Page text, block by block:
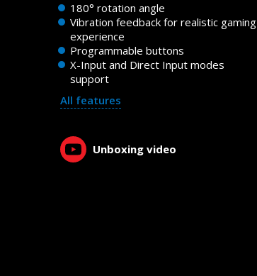
180° rotation angle
Vibration feedback for realistic gaming
experience
Programmable buttons
X-Input and Direct Input modes
support
All features
Unboxing video